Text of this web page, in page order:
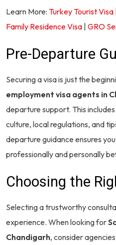
Learn More: Turkey Tourist Visa
Family Residence Visa | GRO
Pre-Departure
Securing a visa is just the
employment visa agents in
departure support. This
culture, local regulations, and
departure guidance ensures
professionally and personally
Choosing the
Selecting a trustworthy
experience. When looking for
Chandigarh, consider